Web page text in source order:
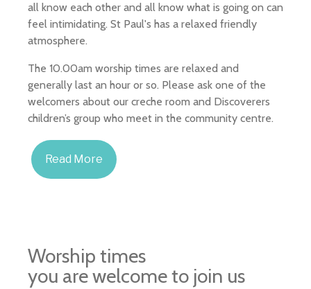
all know each other and all know what is going on can
feel intimidating. St Paul's has a relaxed friendly
atmosphere.
The 10.00am worship times are relaxed and
generally last an hour or so. Please ask one of the
welcomers about our creche room and Discoverers
children’s group who meet in the community centre.
Read More
Worship times
you are welcome to join us